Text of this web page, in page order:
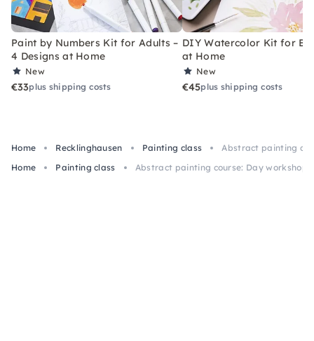
Paint by Numbers Kit for Adults –
4 Designs at Home
New
€33plus shipping costs
DIY Watercolor Kit for
at Home
New
€45plus shipping costs
Home Recklinghausen Painting class
Abstract painting
Home
Painting class Abstract painting course: Day workshop